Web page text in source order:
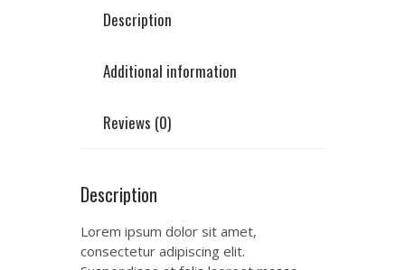
Description
Additional information
Reviews (0)
Description
Lorem ipsum dolor sit amet,
consectetur adipiscing elit.